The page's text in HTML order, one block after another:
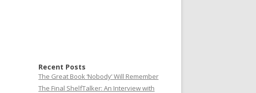
Recent Posts
The Great Book ‘Nobody’ Will Remember
The Final ShelfTalker: An Interview with